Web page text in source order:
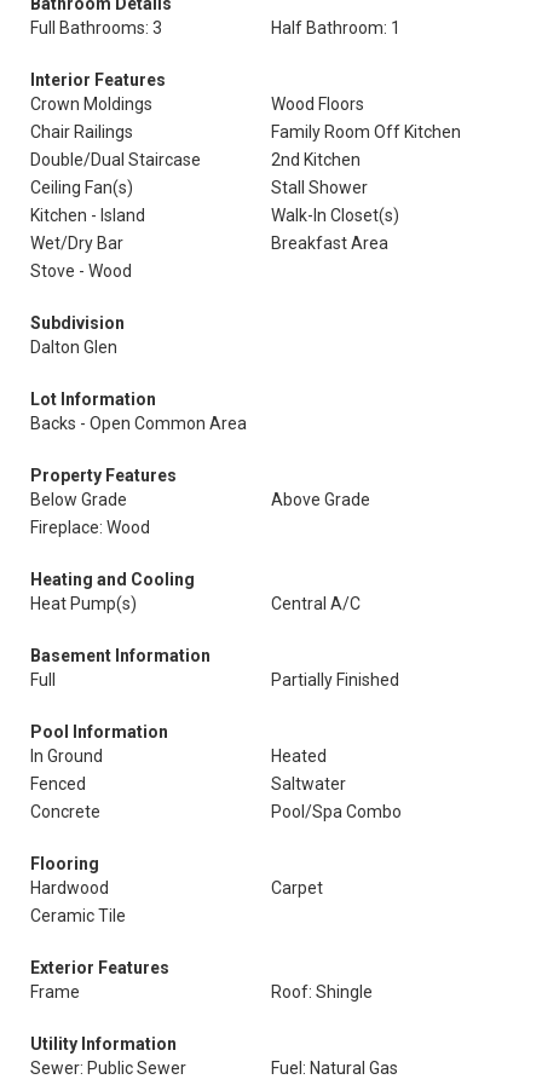
Full Bathrooms: 3
Half Bathroom: 1
Interior Features
Crown Moldings
Wood Floors
Chair Railings
Family Room Off Kitchen
Double/Dual Staircase
2nd Kitchen
Ceiling Fan(s)
Stall Shower
Kitchen - Island
Walk-In Closet(s)
Wet/Dry Bar
Breakfast Area
Stove - Wood
Subdivision
Dalton Glen
Lot Information
Backs - Open Common Area
Property Features
Below Grade
Above Grade
Fireplace: Wood
Heating and Cooling
Heat Pump(s)
Central A/C
Basement Information
Full
Partially Finished
Pool Information
In Ground
Heated
Fenced
Saltwater
Concrete
Pool/Spa Combo
Flooring
Hardwood
Carpet
Ceramic Tile
Exterior Features
Frame
Roof: Shingle
Utility Information
Sewer: Public Sewer
Fuel: Natural Gas